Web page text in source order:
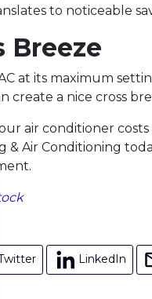
to noticeable
Breeze
at its maximum
create a nice cross
air conditioner
& Air Conditioning
LinkedIn